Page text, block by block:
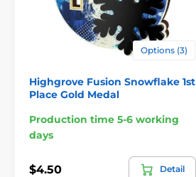
Options (3)
Highgrove Fusion Snowflake 1st
Place Gold Medal
Production time 5-6 working
days
$4.50 Detail